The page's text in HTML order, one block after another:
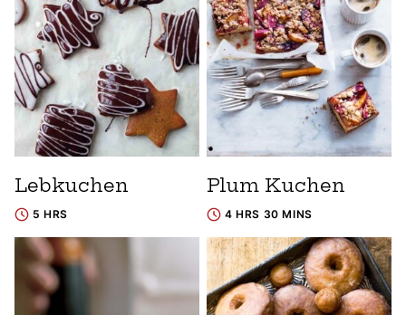
Lebkuchen
5 HRS
Plum Kuchen
4 HRS 30 MINS